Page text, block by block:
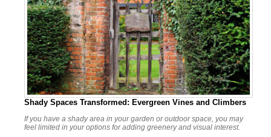
Shady Spaces Transformed: Evergreen Vines and Climbers
If you have a shady area in your garden or outdoor space, you may
feel limited in your options for adding greenery and visual interest.